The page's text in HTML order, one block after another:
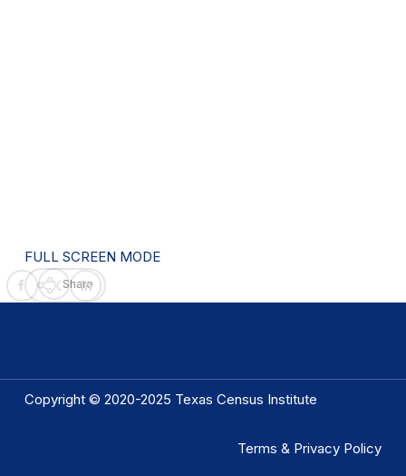
FULL SCREEN MODE
Share
Copyright © 2020-2025 Texas Census Institute
Terms & Privacy Policy